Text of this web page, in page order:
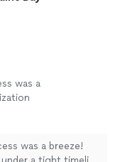
growth.
strategic,
up consistently
consulting
my business for
creative, strategic,
her enough!"
was a
was a breeze!